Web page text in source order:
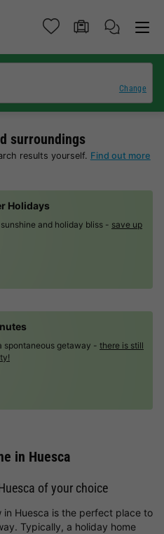
Change
surroundings
results yourself. Find out more
Holidays
sunshine and holiday bliss - save up
spontaneous getaway - there is still
in Huesca
of your choice
Huesca is the perfect place to
Typically, a holiday home